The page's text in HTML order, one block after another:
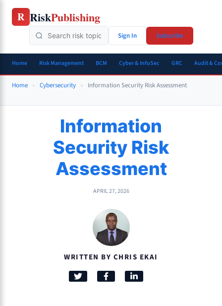
Skip
R RiskPublishing
Sign In Subscribe
Home Risk Management BCM Cyber & InfoSec GRC Audit &
Home » Cybersecurity » Information Security Risk Assessment
Information
Security Risk
Assessment
APRIL 27, 2026
WRITTEN BY CHRIS EKAI